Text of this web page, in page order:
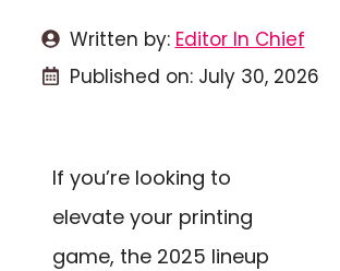
Written by: Editor In Chief
Published on: July 30, 2026
If you’re looking to
elevate your printing
game, the 2025 lineup